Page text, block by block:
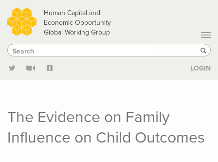
Skip
to
main
content
Human Capital and
Economic Opportunity
Global Working Group
Search
Search
LOGIN
The Evidence on Family
Influence on Child Outcomes